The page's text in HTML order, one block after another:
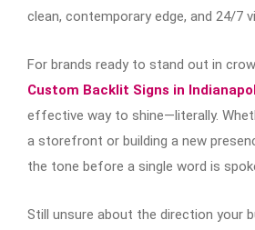
clean, contemporary edge, and 24/7
For brands ready to stand out in
Custom Backlit Signs in
effective way to shine—literally.
a storefront or building a new
the tone before a single word is
Still unsure about the direction your